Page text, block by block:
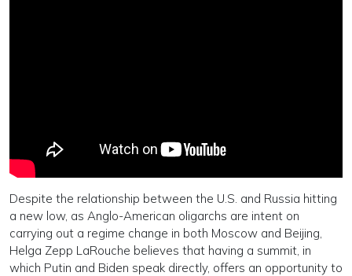
Despite the relationship between the U.S. and Russia hitting
a new low, as Anglo-American oligarchs are intent on
carrying out a regime change in both Moscow and Beijing,
Helga Zepp LaRouche believes that having a summit, in
which Putin and Biden speak directly, offers an opportunity to